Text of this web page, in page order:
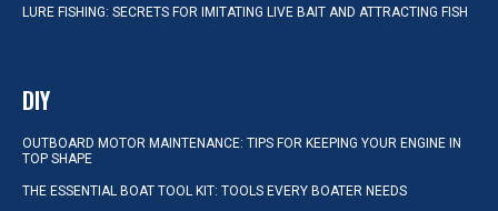
LURE FISHING: SECRETS FOR IMITATING LIVE BAIT AND ATTRACTING FISH
DIY
OUTBOARD MOTOR MAINTENANCE: TIPS FOR KEEPING YOUR ENGINE IN
TOP SHAPE
THE ESSENTIAL BOAT TOOL KIT: TOOLS EVERY BOATER NEEDS